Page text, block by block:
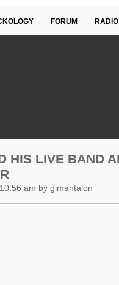
FORUM RADIO
HIS LIVE BAND
am by gimantalon